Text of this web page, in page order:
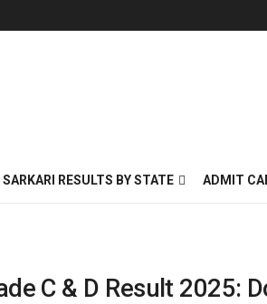
SARKARI RESULTS BY STATE ADMIT
C & D Result 2025: